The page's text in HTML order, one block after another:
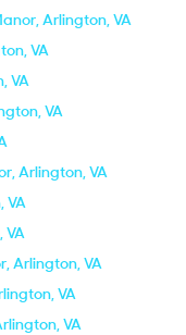
Arlington, VA
VA
VA
VA
Arlington, VA
VA
VA
Arlington, VA
VA
VA